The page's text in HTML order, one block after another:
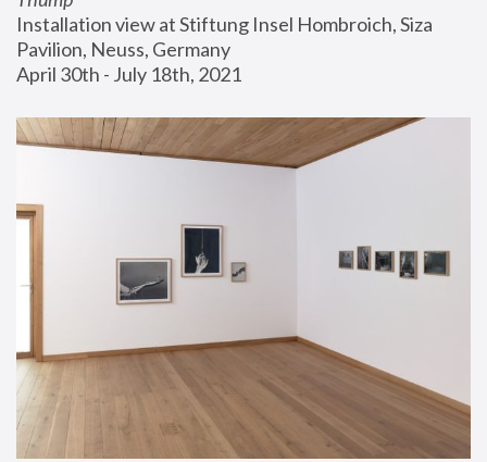
Installation view at Stiftung Insel Hombroich, Siza
Pavilion, Neuss, Germany
April 30th - July 18th, 2021